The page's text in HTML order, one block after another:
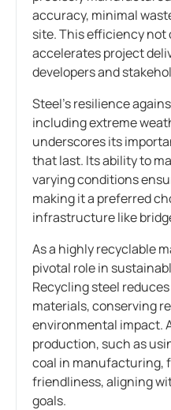
accuracy, minimal
site. This efficiency not
accelerates project
developers and
Steel’s resilience
including extreme
underscores its
that last. Its ability to
varying conditions
making it a preferred
infrastructure like
As a highly recyclable
pivotal role in
Recycling steel
materials, conserving
environmental impact.
production, such as
coal in manufacturing,
friendliness, aligning
goals.